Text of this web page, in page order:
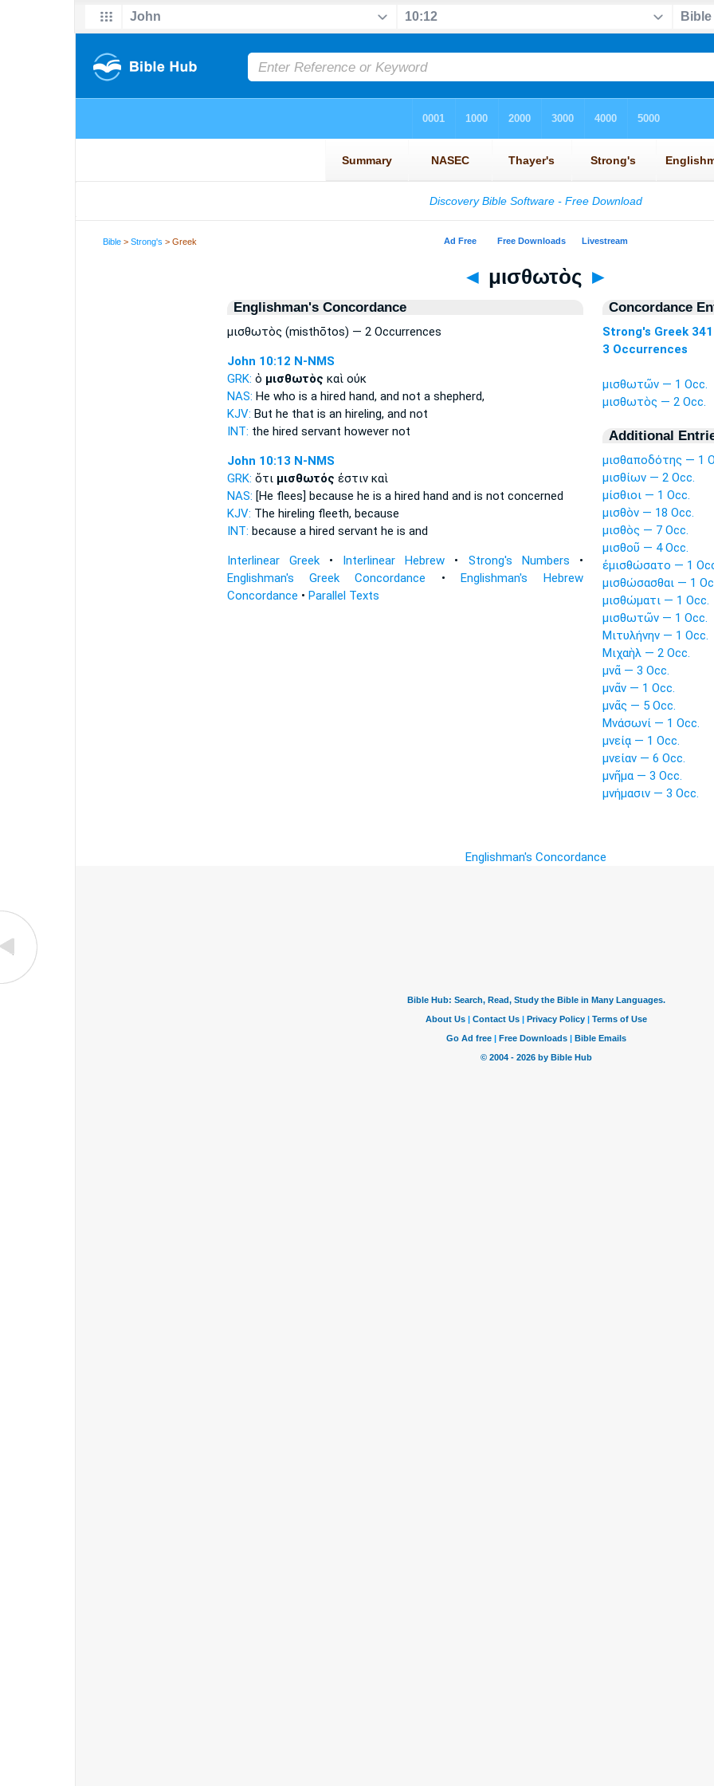
Bible >Strong's > Greek
◄ μισθωτὸς ►
Englishman's Concordance
μισθωτὸς (misthōtos) — 2 Occurrences
John 10:12 N-NMS
GRK: ὁ μισθωτὸς καὶ οὐκ
NAS: He who is a hired hand,and not a shepherd,
KJV: But he that is an hireling,and not
INT: the hired servant however not
John 10:13 N-NMS
GRK: ὅτι μισθωτός ἐστιν καὶ
NAS: [He flees] because he is a hired hand and is not concerned
KJV: The hireling fleeth, because
INT: because a hired servant he is and
Interlinear Greek• Interlinear Hebrew • Strong's Numbers •
Englishman's Greek Concordance •Englishman's Hebrew
Concordance • Parallel Texts
Concordance
Strong's Greek
3 Occurrences
μισθωτῶν — 1 Occ.
μισθωτὸς — 2 Occ.
Additional
μισθαποδότης — 1
μισθίων — 2 Occ.
μίσθιοι — 1 Occ.
μισθὸν — 18 Occ.
μισθὸς — 7 Occ.
μισθοῦ — 4 Occ.
ἐμισθώσατο — 1
μισθώσασθαι — 1
μισθώματι — 1 Occ.
μισθωτῶν — 1 Occ.
Μιτυλήνην — 1 Occ.
Μιχαὴλ — 2 Occ.
μνᾶ — 3 Occ.
μνᾶν — 1 Occ.
μνᾶς — 5 Occ.
Μνάσωνί — 1 Occ.
μνείᾳ — 1 Occ.
μνείαν — 6 Occ.
μνῆμα — 3 Occ.
μνήμασιν — 3 Occ.
Englishman's Concordance